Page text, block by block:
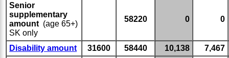
Senior
supplementary
amount (age 65+)
SK only
58220 0 0
Disability amount 31600 58440 10,138
7,467